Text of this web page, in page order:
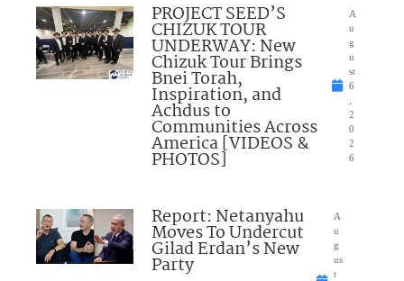
PROJECT SEED’S
CHIZUK TOUR
UNDERWAY: New
Chizuk Tour Brings
Bnei Torah,
Inspiration, and
Achdus to
Communities Across
America [VIDEOS &
PHOTOS]
A
u
g
u
st
6
2
0
2
6
Report: Netanyahu
Moves To Undercut
Gilad Erdan’s New
Party
A
u
g
us
t